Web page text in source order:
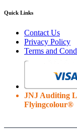
Quick Links
Contact Us
Privacy Policy
Terms and
JNJ Auditing
Flyingcolour®